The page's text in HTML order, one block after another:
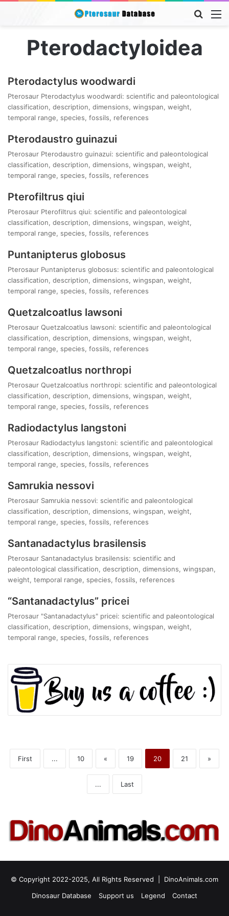
Search
Pterodactyloidea
Pterodactylus woodwardi
Pterosaur Pterodactylus woodwardi: scientific and paleontological
classification, description, dimensions, wingspan, weight,
temporal range, species, fossils, references
Pterodaustro guinazui
Pterosaur Pterodaustro guinazui: scientific and paleontological
classification, description, dimensions, wingspan, weight,
temporal range, species, fossils, references
Pterofiltrus qiui
Pterosaur Pterofiltrus qiui: scientific and paleontological
classification, description, dimensions, wingspan, weight,
temporal range, species, fossils, references
Puntanipterus globosus
Pterosaur Puntanipterus globosus: scientific and paleontological
classification, description, dimensions, wingspan, weight,
temporal range, species, fossils, references
Quetzalcoatlus lawsoni
Pterosaur Quetzalcoatlus lawsoni: scientific and paleontological
classification, description, dimensions, wingspan, weight,
temporal range, species, fossils, references
Quetzalcoatlus northropi
Pterosaur Quetzalcoatlus northropi: scientific and paleontological
classification, description, dimensions, wingspan, weight,
temporal range, species, fossils, references
Radiodactylus langstoni
Pterosaur Radiodactylus langstoni: scientific and paleontological
classification, description, dimensions, wingspan, weight,
temporal range, species, fossils, references
Samrukia nessovi
Pterosaur Samrukia nessovi: scientific and paleontological
classification, description, dimensions, wingspan, weight,
temporal range, species, fossils, references
Santanadactylus brasilensis
Pterosaur Santanadactylus brasilensis: scientific and
paleontological classification, description, dimensions, wingspan,
weight, temporal range, species, fossils, references
“Santanadactylus” pricei
Pterosaur "Santanadactylus" pricei: scientific and paleontological
classification, description, dimensions, wingspan, weight,
temporal range, species, fossils, references
First ... 10 « 19 20 21 »
... Last
© Copyright 2022-2025, All Rights Reserved | DinoAnimals.com
Dinosaur Database
Support us Legend Contact